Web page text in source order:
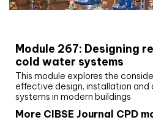
Module 267: Designing
cold water systems
This module explores the
effective design, installation
systems in modern buildings
More CIBSE Journal CPD